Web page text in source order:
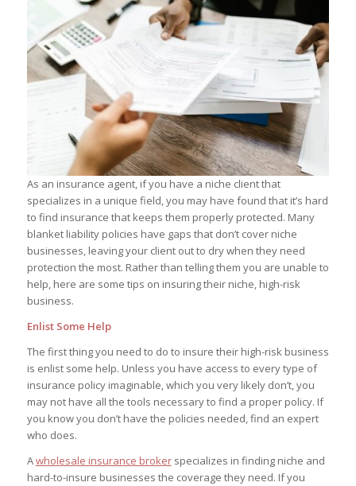
As an insurance agent, if you have a niche client that
specializes in a unique field, you may have found that it’s hard
to find insurance that keeps them properly protected. Many
blanket liability policies have gaps that don’t cover niche
businesses, leaving your client out to dry when they need
protection the most. Rather than telling them you are unable to
help, here are some tips on insuring their niche, high-risk
business.
Enlist Some Help
The first thing you need to do to insure their high-risk business
is enlist some help. Unless you have access to every type of
insurance policy imaginable, which you very likely don’t, you
may not have all the tools necessary to find a proper policy. If
you know you don’t have the policies needed, find an expert
who does.
Awholesale insurance brokerspecializes in finding niche and
hard-to-insure businesses the coverage they need. If you